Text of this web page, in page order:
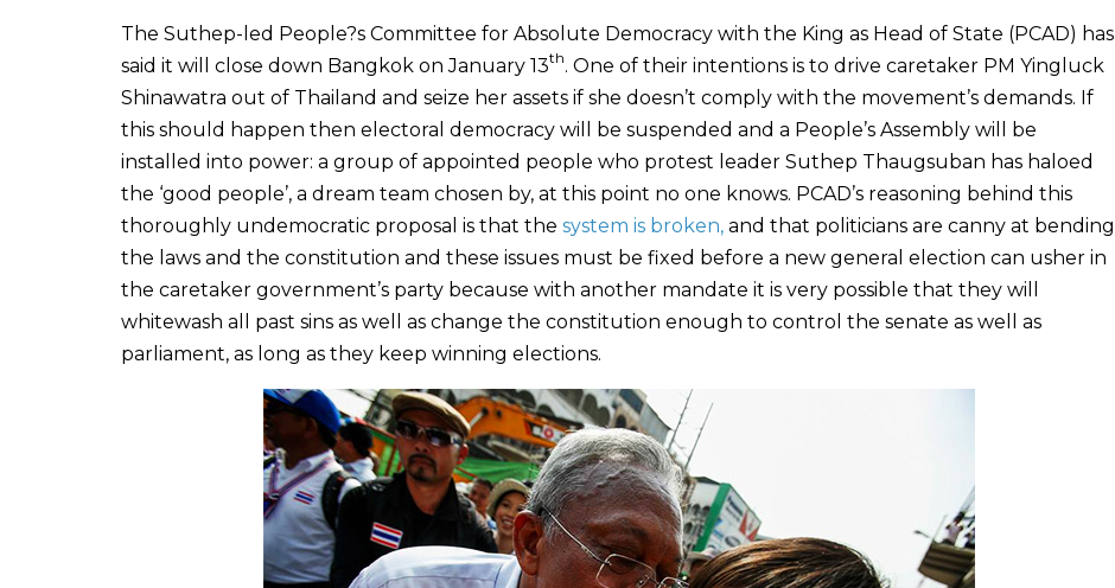
The Suthep-led People?s Committee for Absolute Democracy with the King as Head of State (PCAD) has
said it will close down Bangkok on January 13th. One of their intentions is to drive caretaker PM Yingluck
Shinawatra out of Thailand and seize her assets if she doesn’t comply with the movement’s demands. If
this should happen then electoral democracy will be suspended and a People’s Assembly will be
installed into power: a group of appointed people who protest leader Suthep Thaugsuban has haloed
the ‘good people’, a dream team chosen by, at this point no one knows. PCAD’s reasoning behind this
thoroughly undemocratic proposal is that the system is broken, and that politicians are canny at bending
the laws and the constitution and these issues must be fixed before a new general election can usher in
the caretaker government’s party because with another mandate it is very possible that they will
whitewash all past sins as well as change the constitution enough to control the senate as well as
parliament, as long as they keep winning elections.